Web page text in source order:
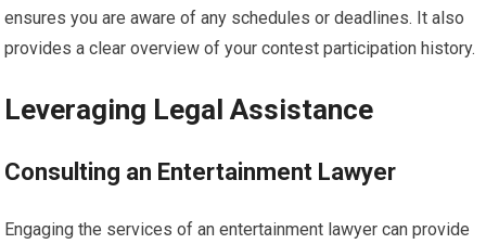
ensures you are aware of any schedules or deadlines. It also
provides a clear overview of your contest participation history.
Leveraging Legal Assistance
Consulting an Entertainment Lawyer
Engaging the services of an entertainment lawyer can provide